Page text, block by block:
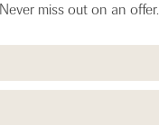
Never miss out on an offer.